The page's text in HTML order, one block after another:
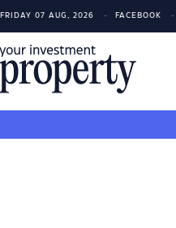
FRIDAY 07 AUG, 2026 FACEBOOK